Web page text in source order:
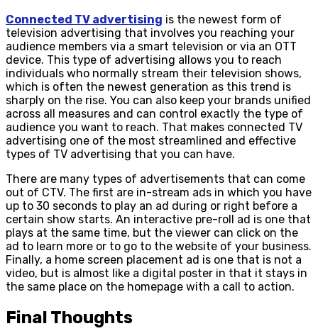
Connected TV advertising is the newest form of
television advertising that involves you reaching your
audience members via a smart television or via an OTT
device. This type of advertising allows you to reach
individuals who normally stream their television shows,
which is often the newest generation as this trend is
sharply on the rise. You can also keep your brands unified
across all measures and can control exactly the type of
audience you want to reach. That makes connected TV
advertising one of the most streamlined and effective
types of TV advertising that you can have.
There are many types of advertisements that can come
out of CTV. The first are in-stream ads in which you have
up to 30 seconds to play an ad during or right before a
certain show starts. An interactive pre-roll ad is one that
plays at the same time, but the viewer can click on the
ad to learn more or to go to the website of your business.
Finally, a home screen placement ad is one that is not a
video, but is almost like a digital poster in that it stays in
the same place on the homepage with a call to action.
Final Thoughts